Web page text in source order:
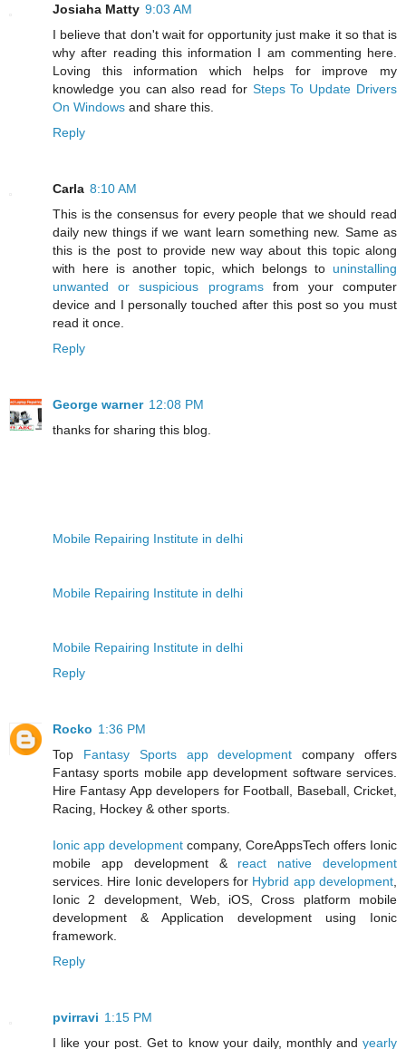
Josiaha Matty 9:03 AM
I believe that don't wait for opportunity just make it so that is
why after reading this information I am commenting here.
Loving this information which helps for improve my
knowledge you can also read for Steps To Update Drivers
On Windows and share this.
Reply
Carla 8:10 AM
This is the consensus for every people that we should read
daily new things if we want learn something new. Same as
this is the post to provide new way about this topic along
with here is another topic, which belongs to uninstalling
unwanted or suspicious programsfrom your computer
device and I personally touched after this post so you must
read it once.
Reply
George warner 12:08 PM
thanks for sharing this blog.
Mobile Repairing Institute in delhi
Mobile Repairing Institute in delhi
Mobile Repairing Institute in delhi
Reply
Rocko 1:36 PM
Top Fantasy Sports app development company offers
Fantasy sports mobile app development software services.
Hire Fantasy App developers for Football, Baseball, Cricket,
Racing, Hockey & other sports.
Ionic app development company, CoreAppsTech offers Ionic
mobile app development & react native development
services. Hire Ionic developers for Hybrid app development
Ionic 2 development, Web, iOS, Cross platform mobile
development & Application development using Ionic
framework.
Reply
pvirravi 1:15 PM
I like your post. Get to know your daily, monthly and yearly